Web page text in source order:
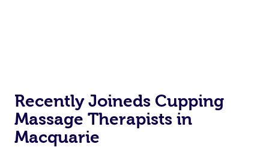
Recently Joineds Cupping
Massage Therapists in
Macquarie